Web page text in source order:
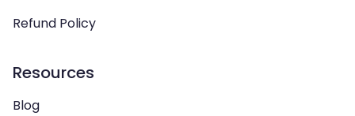
Refund Policy
Resources
Blog